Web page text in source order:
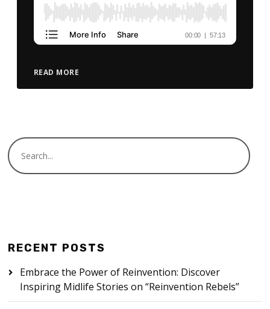
READ MORE
RECENT POSTS
Embrace the Power of Reinvention: Discover
Inspiring Midlife Stories on “Reinvention Rebels”